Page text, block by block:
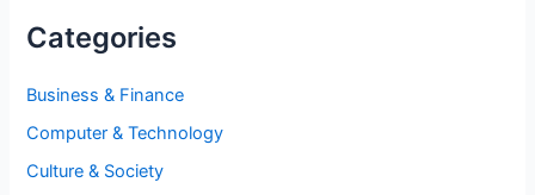
Categories
Business & Finance
Computer & Technology
Culture & Society